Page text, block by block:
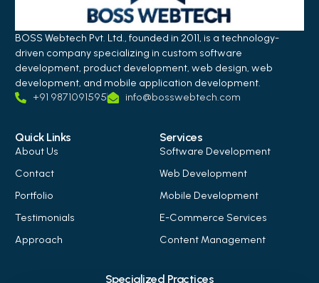
BOSS Webtech Pvt. Ltd., founded in 2011, is a technology-
driven company specializing in custom software
development, product development, web design, web
development, and mobile application development.
+91 9871091595
info@bosswebtech.com
Quick Links
About Us
Contact
Portfolio
Testimonials
Approach
Services
Software Development
Web Development
Mobile Development
E-Commerce Services
Content Management
Specialized Practices